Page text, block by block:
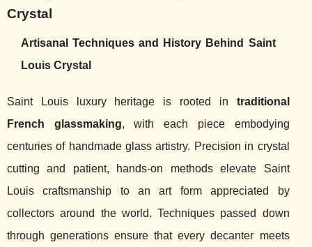
Crystal
Artisanal Techniques and History Behind Saint
Louis Crystal
Saint Louis luxury heritage is rooted in traditional
French glassmaking, with each piece embodying
centuries of handmade glass artistry. Precision in crystal
cutting and patient, hands-on methods elevate Saint
Louis craftsmanship to an art form appreciated by
collectors around the world. Techniques passed down
through generations ensure that every decanter meets